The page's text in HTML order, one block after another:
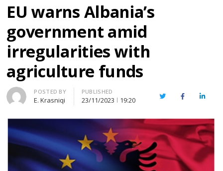
EU warns Albania’s
government amid
irregularities with
agriculture funds
Author
POSTED BY
E. Krasniqi
PUBLISHED
23/11/2023 19:20 TwitterFacebook